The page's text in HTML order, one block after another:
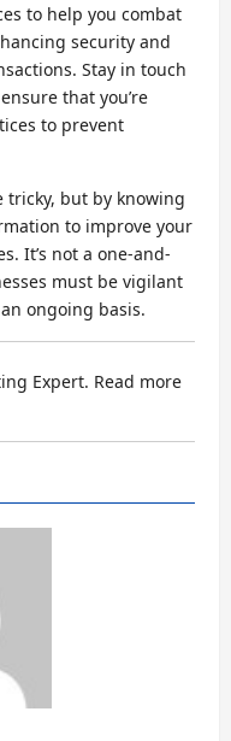
to help you combat
security and
Stay in touch
that you’re
to prevent
tricky, but by knowing
to improve your
It’s not a one-and-
must be vigilant
ongoing basis.
Expert. Read more